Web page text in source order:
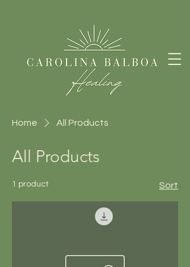
Home All Products
All Products
1 product Sort